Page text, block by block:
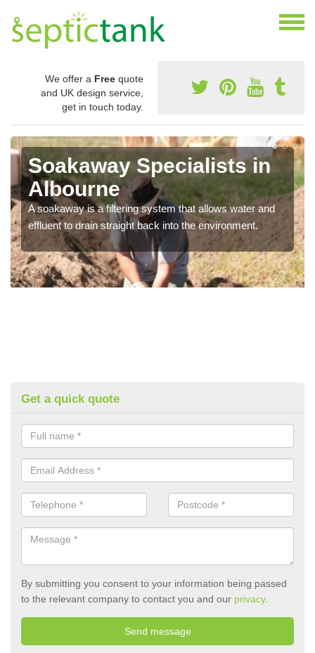
We offer a Free quote
and UK design service,
get in touch today.
Soakaway Specialists in
Albourne
A soakaway is a filtering system that allows water and
effluent to drain straight back into the environment.
Get a quick quote
By submitting you consent to your information being passed
to the relevant company to contact you and our privacy.